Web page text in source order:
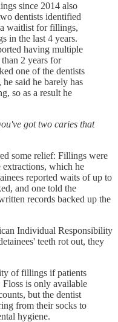
since 2014 also
dentists identified
waitlist for fillings,
in the last 4 years.
having multiple
2 years for
one of the dentists
said he barely has
so as a result he
got two caries that
some relief: Fillings were
extractions, which he
reported waits of up to
and one told the
records backed up the
Individual Responsibility
teeth rot out, they
of fillings if patients
is only available
but the dentist
from their socks to
hygiene.